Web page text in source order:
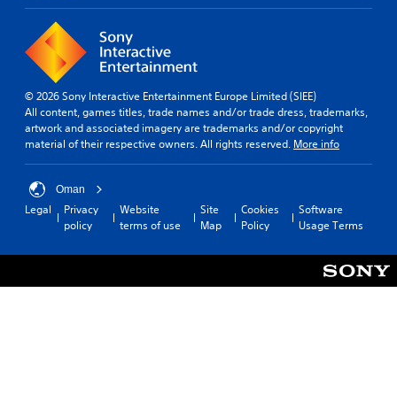
© 2026 Sony Interactive Entertainment Europe Limited (SIEE)
All content, games titles, trade names and/or trade dress, trademarks,
artwork and associated imagery are trademarks and/or copyright
material of their respective owners. All rights reserved. More info
Oman
Legal
Privacy
policy
Website
terms of use
Site
Map
Cookies
Policy
Software
Usage Terms